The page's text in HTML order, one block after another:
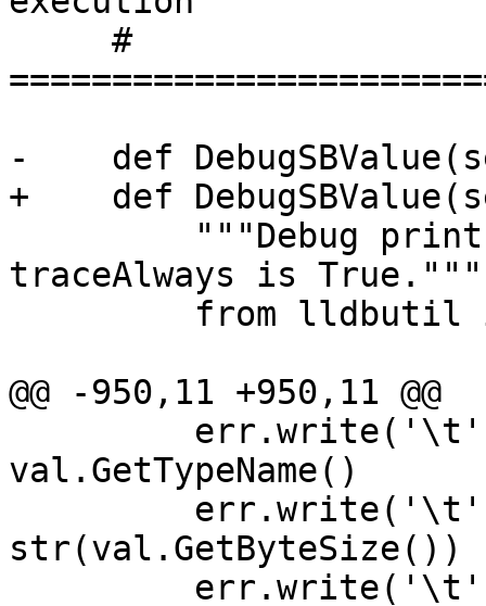
-    def
+    def
traceAlways is True."""
@@ -950,11 +950,11 @@
val.GetTypeName()